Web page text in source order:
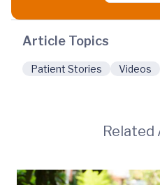
Article Topics
Patient Stories Videos
Related